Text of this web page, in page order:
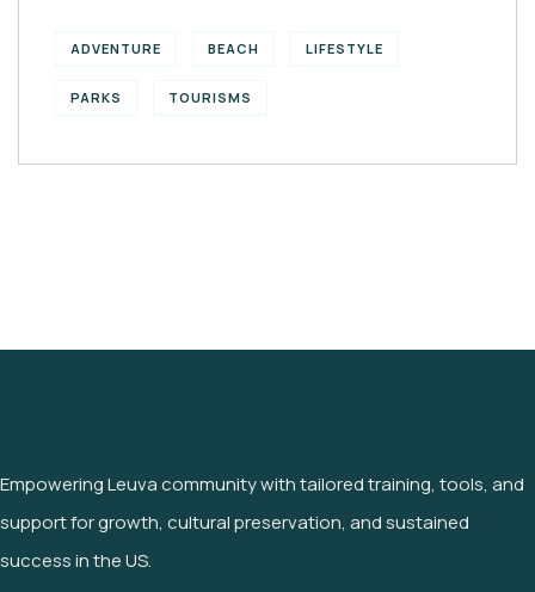
ADVENTURE BEACH LIFESTYLE
PARKS TOURISMS
Empowering Leuva community with tailored training, tools, and
support for growth, cultural preservation, and sustained
success in the US.